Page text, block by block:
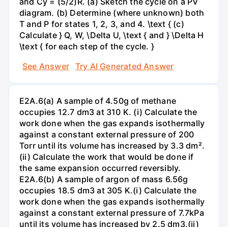
diagram. (b) Determine (where unknown) both
T and P for states 1, 2, 3, and 4. \text { (c)
Calculate } Q, W, \Delta U, \text { and } \Delta H
\text { for each step of the cycle. }
See Answer
Try AI Generated Answer
E2A.6(a) A sample of 4.50g of methane
occupies 12.7 dm3 at 310 K. (i) Calculate the
work done when the gas expands isothermally
against a constant external pressure of 200
Torr until its volume has increased by 3.3 dm².
(ii) Calculate the work that would be done if
the same expansion occurred reversibly.
E2A.6(b) A sample of argon of mass 6.56g
occupies 18.5 dm3 at 305 K.(i) Calculate the
work done when the gas expands isothermally
against a constant external pressure of 7.7kPa
until its volume has increased by 2.5 dm3.(ii)